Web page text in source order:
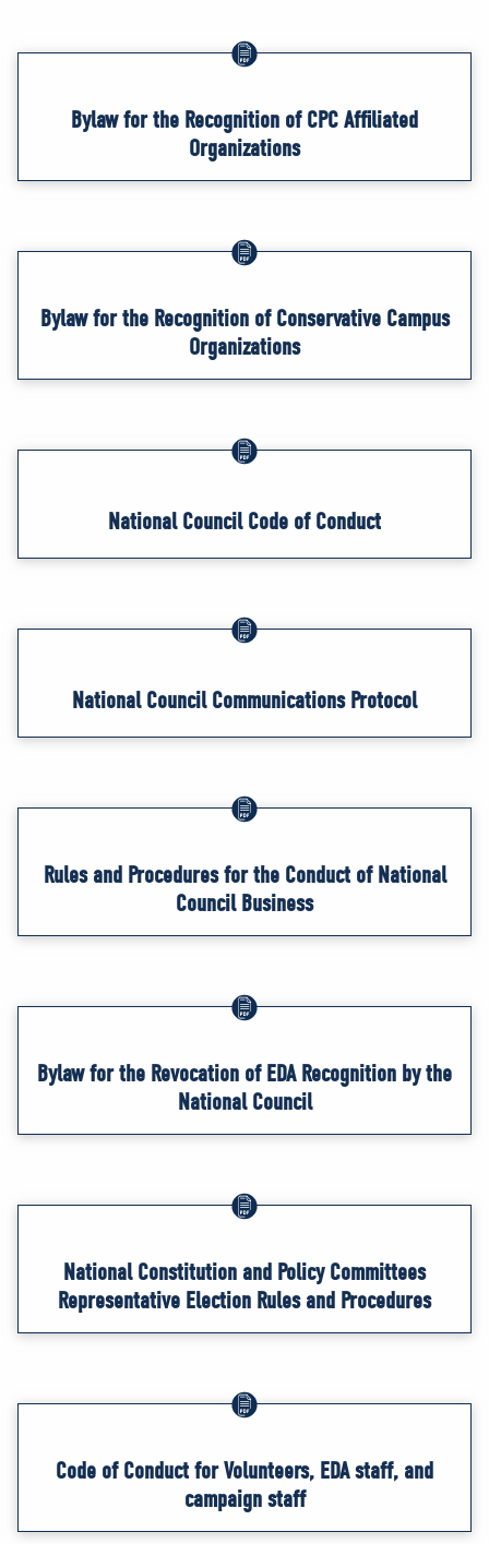
Bylaw for the Recognition of CPC Affiliated
Organizations
Bylaw for the Recognition of Conservative Campus
Organizations
National Council Code of Conduct
National Council Communications Protocol
Rules and Procedures for the Conduct of National
Council Business
Bylaw for the Revocation of EDA Recognition by the
National Council
National Constitution and Policy Committees
Representative Election Rules and Procedures
Code of Conduct for Volunteers, EDA staff, and
campaign staff